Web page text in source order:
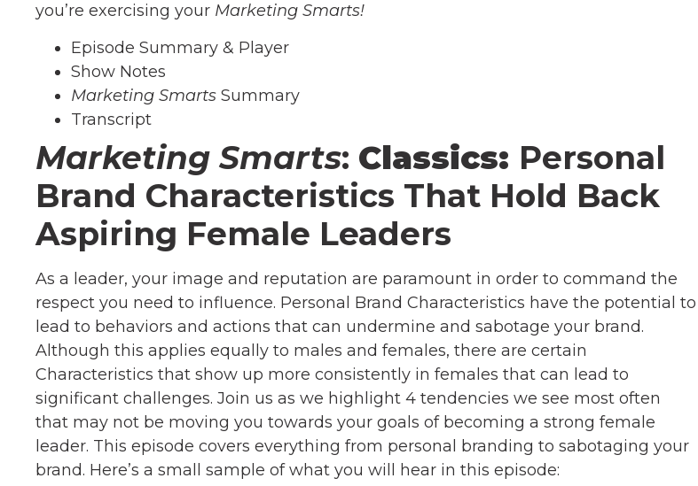
you’re exercising your Marketing Smarts!
Episode Summary & Player
Show Notes
Marketing Smarts Summary
Transcript
Marketing Smarts: Classics: Personal
Brand Characteristics That Hold Back
Aspiring Female Leaders
As a leader, your image and reputation are paramount in order to command the
respect you need to influence. Personal Brand Characteristics have the potential to
lead to behaviors and actions that can undermine and sabotage your brand.
Although this applies equally to males and females, there are certain
Characteristics that show up more consistently in females that can lead to
significant challenges. Join us as we highlight 4 tendencies we see most often
that may not be moving you towards your goals of becoming a strong female
leader. This episode covers everything from personal branding to sabotaging your
brand. Here’s a small sample of what you will hear in this episode: